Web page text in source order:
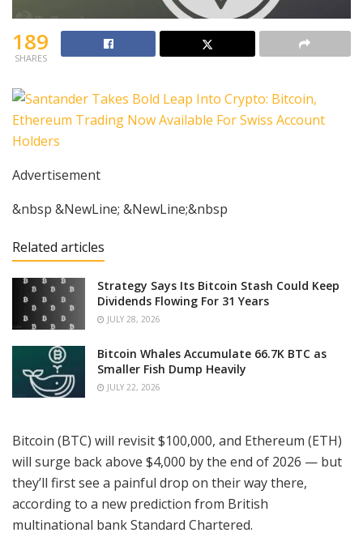
189
SHARES
Advertisement
&nbsp &NewLine; &NewLine;&nbsp
Related articles
Strategy Says Its Bitcoin Stash Could Keep
Dividends Flowing For 31 Years
JULY 28, 2026
Bitcoin Whales Accumulate 66.7K BTC as
Smaller Fish Dump Heavily
JULY 22, 2026
Bitcoin (BTC) will revisit $100,000, and Ethereum (ETH)
will surge back above $4,000 by the end of 2026 — but
they’ll first see a painful drop on their way there,
according to a new prediction from British
multinational bank Standard Chartered.